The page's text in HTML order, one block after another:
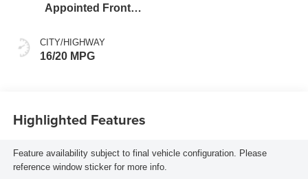
Appointed Front
Positions
CITY/HIGHWAY
16/20 MPG
Highlighted Features
Feature availability subject to final vehicle configuration. Please
reference window sticker for more info.